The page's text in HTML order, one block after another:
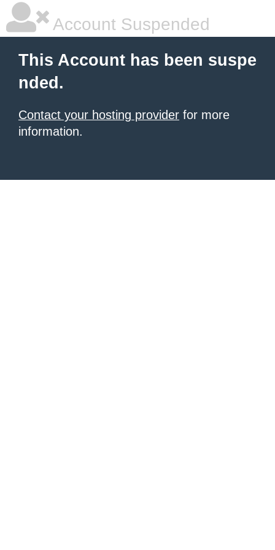
Account Suspended
This Account has been suspe
nded.
Contact your hosting provider for more
information.